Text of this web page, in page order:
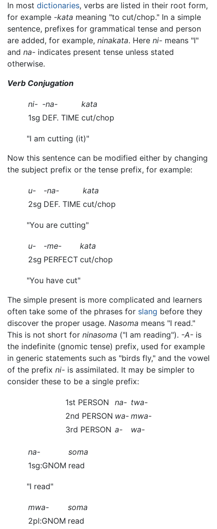
In most dictionaries, verbs are listed in their root form,
for example -kata meaning "to cut/chop." In a simple
sentence, prefixes for grammatical tense and person
are added, for example, ninakata. Here ni- means "I"
and na- indicates present tense unless stated
otherwise.
Verb Conjugation
ni- -na-
kata
1sg DEF. TIME cut/chop
"I am cutting (it)"
Now this sentence can be modified either by changing
the subject prefix or the tense prefix, for example:
u- -na-
kata
2sg DEF. TIME cut/chop
"You are cutting"
u- -me-
kata
2sg PERFECT cut/chop
"You have cut"
The simple present is more complicated and learners
often take some of the phrases for slang before they
discover the proper usage. Nasoma means "I read."
This is not short for ninasoma ("I am reading"). -A- is
the indefinite (gnomic tense) prefix, used for example
in generic statements such as "birds fly," and the vowel
of the prefix ni- is assimilated. It may be simpler to
consider these to be a single prefix:
1st PERSON na- twa-
2nd PERSON wa- mwa-
3rd PERSON a- wa-
na-
soma
1sg:GNOM read
"I read"
mwa-
soma
2pl:GNOM read